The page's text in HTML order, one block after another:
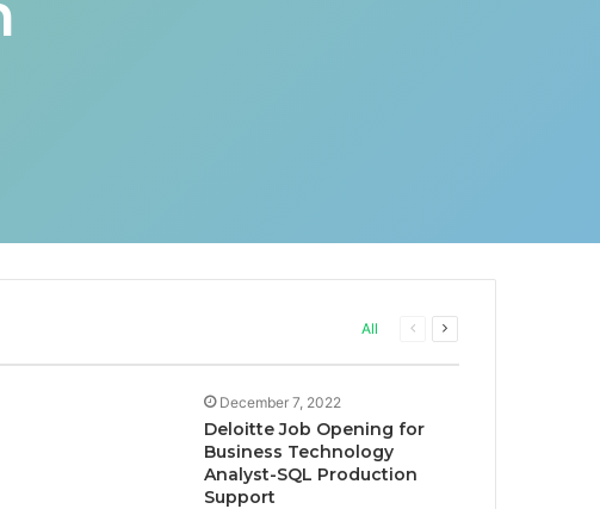
All
Previous
Next
December 7, 2022
Deloitte Job Opening for
Business Technology
Analyst-SQL Production
Support